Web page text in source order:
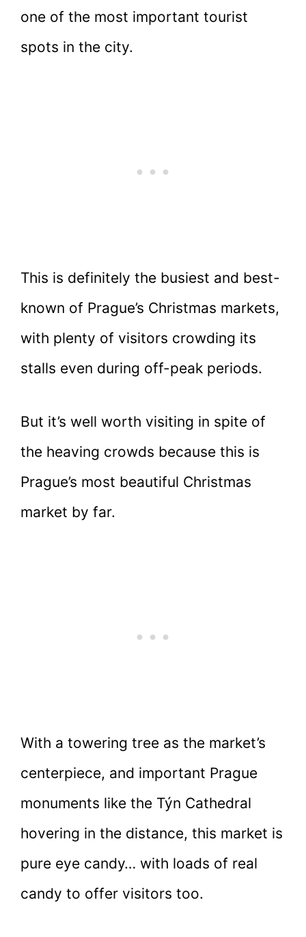
one of the most important tourist
spots in the city.
This is definitely the busiest and best-
known of Prague’s Christmas markets,
with plenty of visitors crowding its
stalls even during off-peak periods.
But it’s well worth visiting in spite of
the heaving crowds because this is
Prague’s most beautiful Christmas
market by far.
With a towering tree as the market’s
centerpiece, and important Prague
monuments like the Týn Cathedral
hovering in the distance, this market is
pure eye candy… with loads of real
candy to offer visitors too.